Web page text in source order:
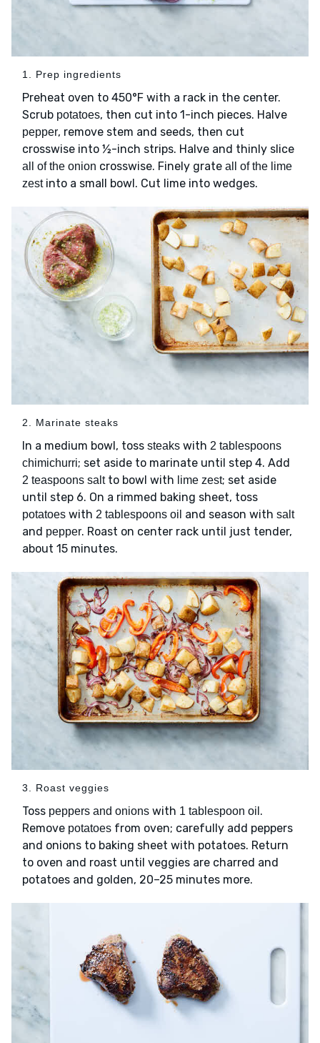
1. Prep ingredients
Preheat oven to 450°F with a rack in the center.
Scrub potatoes, then cut into 1-inch pieces. Halve
pepper, remove stem and seeds, then cut
crosswise into ½-inch strips. Halve and thinly slice
all of the onion crosswise. Finely grate all of the lime
zestinto a small bowl. Cut lime into wedges.
2. Marinate steaks
In a medium bowl, toss steaks with 2 tablespoons
chimichurri; set aside to marinate until step 4. Add
2 teaspoons saltto bowl with lime zest; set aside
until step 6. On a rimmed baking sheet, toss
potatoes with 2 tablespoons oil and season with salt
and pepper. Roast on center rack until just tender,
about 15 minutes.
3. Roast veggies
Toss peppers and onions with 1 tablespoon oil .
Remove potatoes from oven; carefully add peppers
and onions to baking sheet with potatoes. Return
to oven and roast until veggies are charred and
potatoes and golden, 20–25 minutes more.